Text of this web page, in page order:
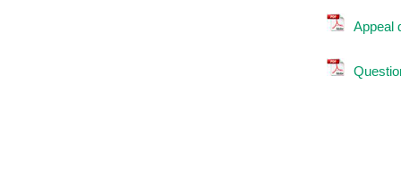
Appeal